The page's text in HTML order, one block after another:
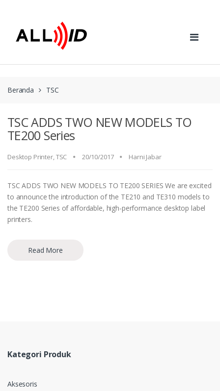
Beranda TSC
TSC ADDS TWO NEW MODELS TO
TE200 Series
Desktop Printer,TSC 20/10/2017 Harni Jabar
TSC ADDS TWO NEW MODELS TO TE200 SERIES We are excited
to announce the introduction of the TE210 and TE310 models to
the TE200 Series of affordable, high-performance desktop label
printers.
Read More
Kategori Produk
Aksesoris